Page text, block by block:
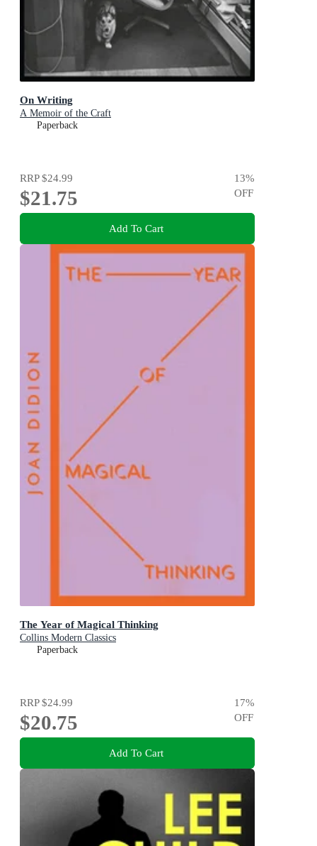
On Writing
A Memoir of the Craft
Paperback
RRP$24.99
$21.75
13%
OFF
Add To Cart
The Year of Magical Thinking
Collins Modern Classics
Paperback
RRP$24.99
$20.75
17%
OFF
Add To Cart